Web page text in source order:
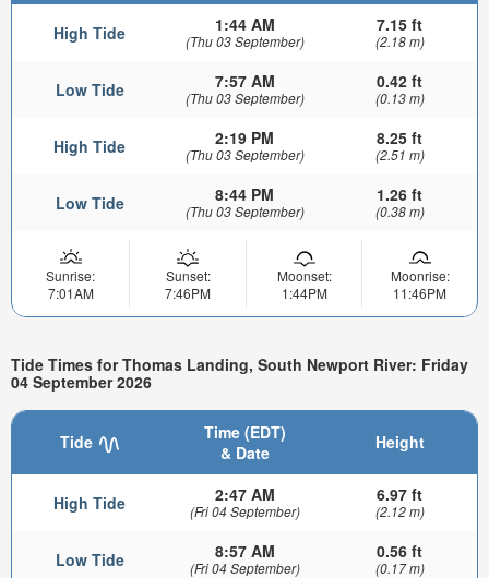
High Tide 1:44 AM
(Thu 03 September)
7.15 ft
(2.18 m)
Low Tide 7:57 AM
(Thu 03 September)
0.42 ft
(0.13 m)
High Tide 2:19 PM
(Thu 03 September)
8.25 ft
(2.51 m)
Low Tide 8:44 PM
(Thu 03 September)
1.26 ft
(0.38 m)
Sunrise:
7:01AM
Sunset:
7:46PM
Moonset:
1:44PM
Moonrise:
11:46PM
Tide Times for Thomas Landing, South Newport River: Friday
04 September 2026
Tide
Time (EDT)
& Date
Height
High Tide 2:47 AM
(Fri 04 September)
6.97 ft
(2.12 m)
Low Tide 8:57 AM
(Fri 04 September)
0.56 ft
(0.17 m)